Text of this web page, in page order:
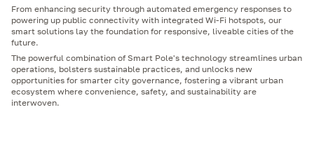
From enhancing security through automated emergency responses to
powering up public connectivity with integrated Wi-Fi hotspots, our
smart solutions lay the foundation for responsive, liveable cities of the
future.
The powerful combination of Smart Pole's technology streamlines urban
operations, bolsters sustainable practices, and unlocks new
opportunities for smarter city governance, fostering a vibrant urban
ecosystem where convenience, safety, and sustainability are
interwoven.